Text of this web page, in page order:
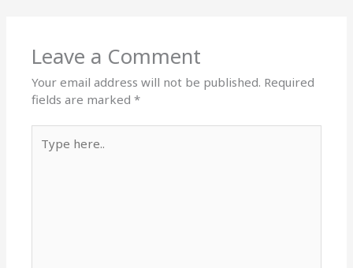
Leave a Comment
Your email address will not be published. Required
fields are marked*
here..